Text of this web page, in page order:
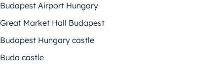
Budapest Airport Hungary
Great Market Hall Budapest
Budapest Hungary castle
Buda castle